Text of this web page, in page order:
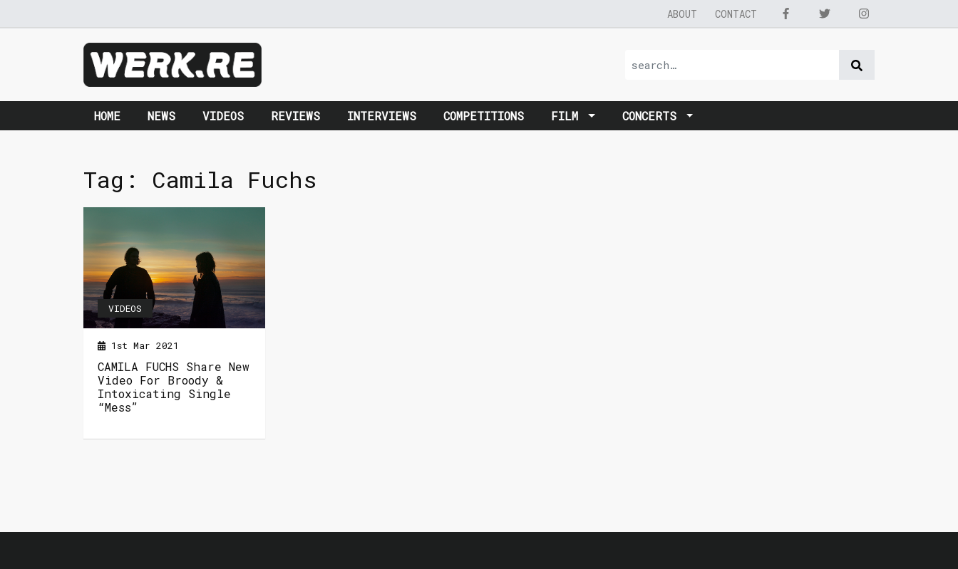
ABOUT CONTACT
HOME NEWS VIDEOS REVIEWS INTERVIEWS COMPETITIONS FILM CONCERTS
Tag: Camila Fuchs
VIDEOS
1st Mar 2021
CAMILA FUCHS Share New
Video For Broody &
Intoxicating Single
“Mess”